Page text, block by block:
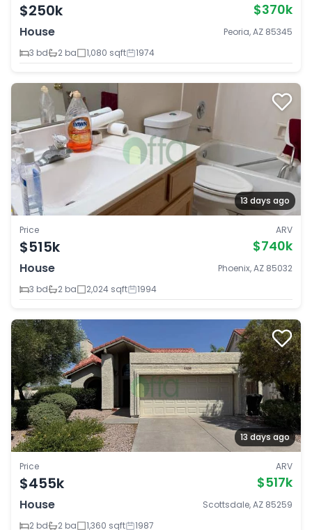
$250k $370k
House
Peoria, AZ 85345
3 bd
2 ba 1,080 sqft 1974
13 days ago
Price
$515k
ARV
$740k
House
Phoenix, AZ 85032
3 bd
2 ba 2,024 sqft 1994
13 days ago
Price
$455k
ARV
$517k
House
Scottsdale, AZ 85259
2 bd
2 ba 1,360 sqft 1987